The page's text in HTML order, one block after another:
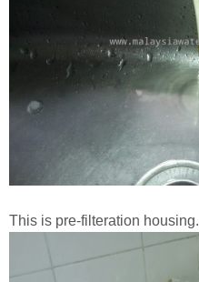
This is pre-filteration housing.